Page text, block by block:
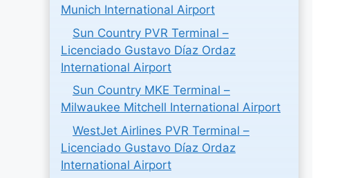
Munich International Airport
Sun Country PVR Terminal –
Licenciado Gustavo Díaz Ordaz
International Airport
Sun Country MKE Terminal –
Milwaukee Mitchell International Airport
WestJet Airlines PVR Terminal –
Licenciado Gustavo Díaz Ordaz
International Airport